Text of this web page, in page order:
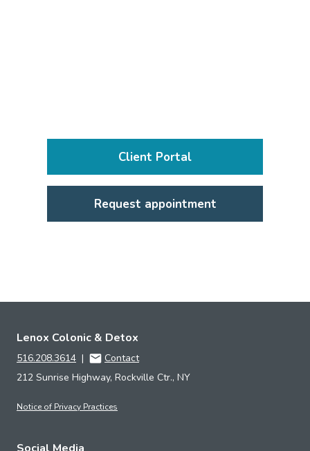
Client Portal
Request appointment
Lenox Colonic & Detox
516.208.3614 |
Contact
212 Sunrise Highway, Rockville Ctr., NY
Notice of Privacy Practices